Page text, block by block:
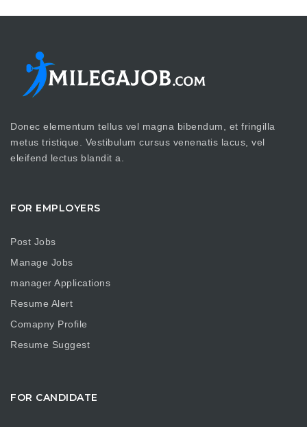
Donec elementum tellus vel magna bibendum, et fringilla
metus tristique. Vestibulum cursus venenatis lacus, vel
eleifend lectus blandit a.
FOR EMPLOYERS
Post Jobs
Manage Jobs
manager Applications
Resume Alert
Comapny Profile
Resume Suggest
FOR CANDIDATE